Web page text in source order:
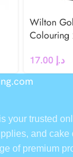
Wilton
Colouring
د.إ
is your trusted
and cake
of premium